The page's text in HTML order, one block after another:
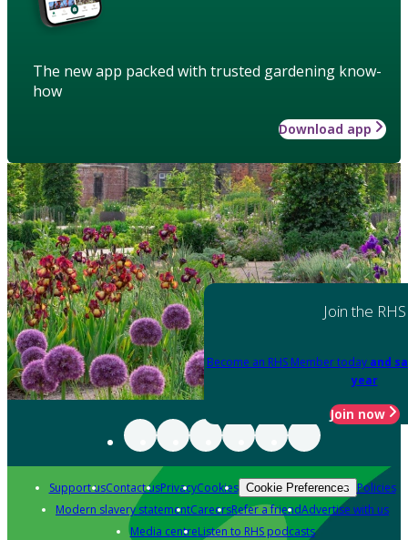
The new app packed with trusted gardening know-
how
Download app
Join the RHS
Become an RHS Member today and
year
Join now
Support usContact usPrivacyCookies Cookie Preferences Policies
Modern slavery statementCareersRefer a friendAdvertise with us
Media centreListen to RHS podcasts